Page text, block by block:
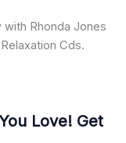
Rhonda Jones
Cds.
Love! Get